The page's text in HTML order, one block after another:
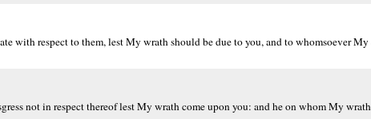
with respect to them, lest My wrath should be due to you, and to whomsoever
not in respect thereof lest My wrath come upon you: and he on whom My